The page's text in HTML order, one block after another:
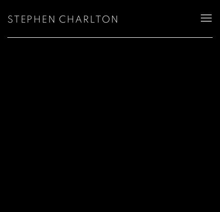
STEPHEN CHARLTON